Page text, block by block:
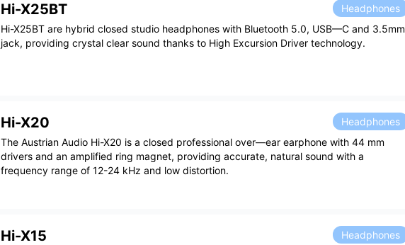
Hi-X25BT
Headphones
Hi-X25BT are hybrid closed studio headphones with Bluetooth 5.0, USB—C and 3.5mm
jack, providing crystal clear sound thanks to High Excursion Driver technology.
Hi-X20
Headphones
The Austrian Audio Hi-X20 is a closed professional over—ear earphone with 44 mm
drivers and an amplified ring magnet, providing accurate, natural sound with a
frequency range of 12-24 kHz and low distortion.
Hi-X15
Headphones